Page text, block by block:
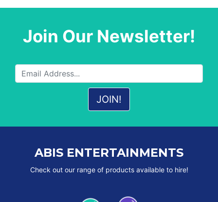
Join Our Newsletter!
ABIS ENTERTAINMENTS
Check out our range of products available to hire!